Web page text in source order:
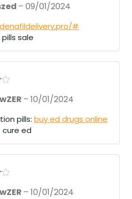
– 09/01/2024
#
sale
– 10/01/2024
pills: buy ed drugs online
cure ed
– 10/01/2024